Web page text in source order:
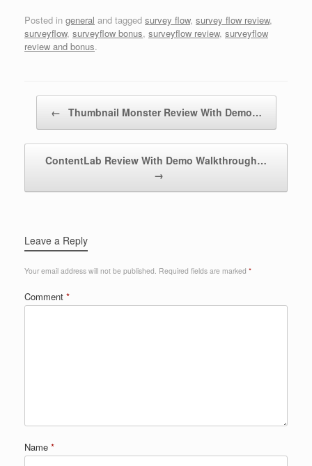
Posted in general and tagged survey flow, survey flow review,
surveyflow, surveyflow bonus, surveyflow review, surveyflow
review and bonus.
← Thumbnail Monster Review With Demo…
ContentLab Review With Demo Walkthrough…
→
Leave a Reply
Your email address will not be published. Required fields are marked *
Comment *
Name *